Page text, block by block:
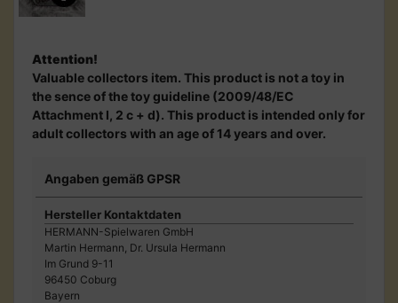
Attention!
Valuable collectors item. This product is not a toy in
the sence of the toy guideline (2009/48/EC
Attachment I, 2 c + d). This product is intended only for
adult collectors with an age of 14 years and over.
Angaben gemäß GPSR
Hersteller Kontaktdaten
HERMANN-Spielwaren GmbH
Martin Hermann, Dr. Ursula Hermann
Im Grund 9-11
96450 Coburg
Bayern